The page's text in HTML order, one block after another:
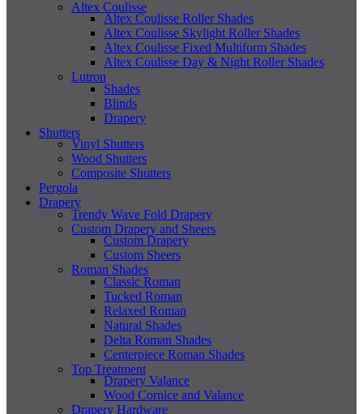
Altex Coulisse
Altex Coulisse Roller Shades
Altex Coulisse Skylight Roller Shades
Altex Coulisse Fixed Multiform Shades
Altex Coulisse Day & Night Roller Shades
Lutron
Shades
Blinds
Drapery
Shutters
Vinyl Shutters
Wood Shutters
Composite Shutters
Pergola
Drapery
Trendy Wave Fold Drapery
Custom Drapery and Sheers
Custom Drapery
Custom Sheers
Roman Shades
Classic Roman
Tucked Roman
Relaxed Roman
Natural Shades
Delta Roman Shades
Centerpiece Roman Shades
Top Treatment
Drapery Valance
Wood Cornice and Valance
Drapery Hardware